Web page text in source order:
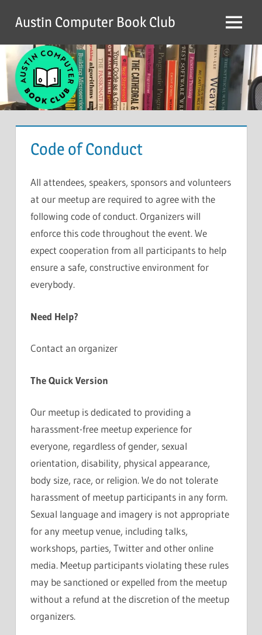
content
Austin Computer Book Club Menu
Code of Conduct
All attendees, speakers, sponsors and volunteers
at our meetup are required to agree with the
following code of conduct. Organizers will
enforce this code throughout the event. We
expect cooperation from all participants to help
ensure a safe, constructive environment for
everybody.
Need Help?
Contact an organizer
The Quick Version
Our meetup is dedicated to providing a
harassment-free meetup experience for
everyone, regardless of gender, sexual
orientation, disability, physical appearance,
body size, race, or religion. We do not tolerate
harassment of meetup participants in any form.
Sexual language and imagery is not appropriate
for any meetup venue, including talks,
workshops, parties, Twitter and other online
media. Meetup participants violating these rules
may be sanctioned or expelled from the meetup
without a refund at the discretion of the meetup
organizers.